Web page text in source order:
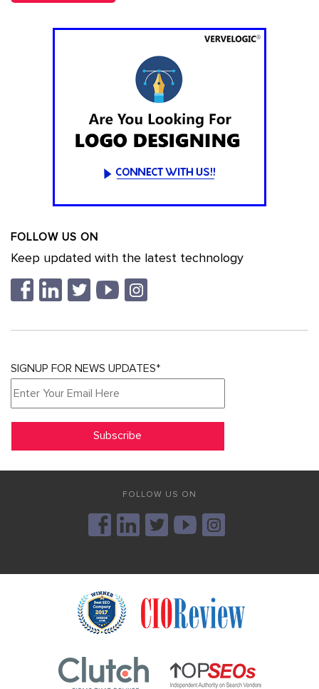
FOLLOW US ON
Keep updated with the latest technology
SIGNUP FOR NEWS UPDATES*
FOLLOW US ON